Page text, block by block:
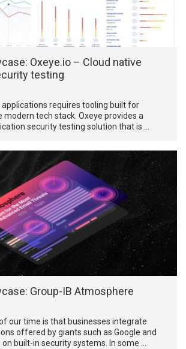
Oxeye.io – Cloud native
testing
applications requires tooling built for
tech stack. Oxeye provides a
security testing solution that is …
Group-IB Atmosphere
our time is that businesses integrate
offered by giants such as Google and
built-in security systems. In some …